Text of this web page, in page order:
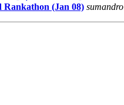
Rankathon (Jan 08) sumandro